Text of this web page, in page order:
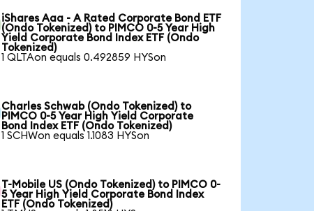
iShares Aaa - A Rated Corporate Bond ETF
(Ondo Tokenized) to PIMCO 0-5 Year High
Yield Corporate Bond Index ETF (Ondo
Tokenized)
1 QLTAon equals 0.492859 HYSon
Charles Schwab (Ondo Tokenized) to
PIMCO 0-5 Year High Yield Corporate
Bond Index ETF (Ondo Tokenized)
1 SCHWon equals 1.1083 HYSon
T-Mobile US (Ondo Tokenized) to PIMCO 0-
5 Year High Yield Corporate Bond Index
ETF (Ondo Tokenized)